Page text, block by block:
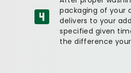
packaging of your
delivers to your
specified given
the difference